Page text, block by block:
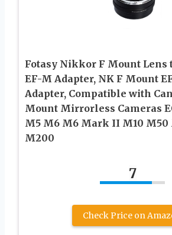
Fotasy Nikkor F Mount Lens
EF-M Adapter, NK F Mount
Adapter, Compatible with
Mount Mirrorless Cameras
M5 M6 M6 Mark II M10 M50
M200
7
Check Price on